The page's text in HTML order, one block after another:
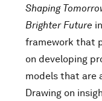
Shaping
Brighter Future
framework that
on developing
models that are
Drawing on